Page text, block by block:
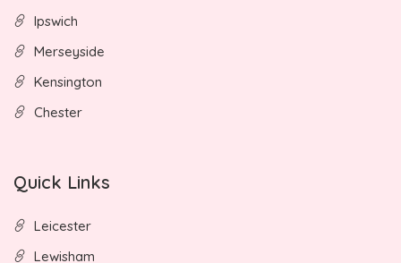
Ipswich
Merseyside
Kensington
Chester
Quick Links
Leicester
Lewisham